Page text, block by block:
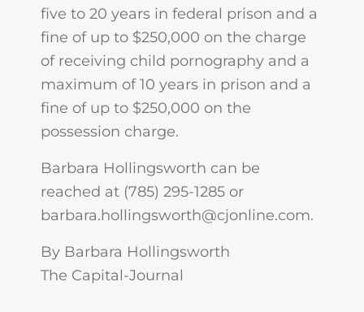
five to 20 years in federal prison and a
fine of up to $250,000 on the charge
of receiving child pornography and a
maximum of 10 years in prison and a
fine of up to $250,000 on the
possession charge.
Barbara Hollingsworth can be
reached at (785) 295-1285 or
barbara.hollingsworth@cjonline.com.
By Barbara Hollingsworth
The Capital-Journal